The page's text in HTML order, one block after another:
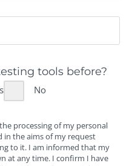
tools before?
No
processing of my personal
in the aims of my request
to it. I am informed that my
at any time. I confirm I have